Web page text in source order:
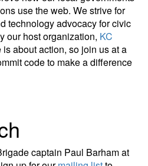
use the web. We strive for
technology advocacy for civic
our host organization, KC
is about action, so join us at a
code to make a difference
captain Paul Barham at